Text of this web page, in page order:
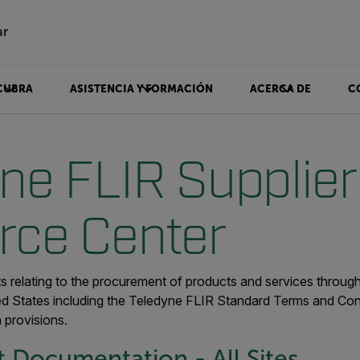
ASISTENCIA Y FORMACIÓN ACERCA DE
FLIR Supplier
Center
relating to the procurement of products and services
States including the Teledyne FLIR Standard Terms and